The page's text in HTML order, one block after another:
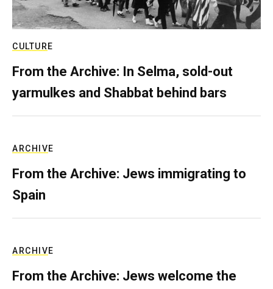
CULTURE
From the Archive: In Selma, sold-out
yarmulkes and Shabbat behind bars
ARCHIVE
From the Archive: Jews immigrating to
Spain
ARCHIVE
From the Archive: Jews welcome the